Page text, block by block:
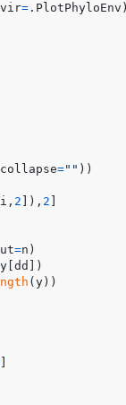
= .PlotPhyloEnv
collapse="" ) )
i , 2 ) , 2
=n )
[dd
)
(y ) )